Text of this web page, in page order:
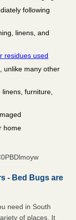
following
linens, and
residues used
unlike many other
linens, furniture,
home
- Bed Bugs are
need in South
of places. It